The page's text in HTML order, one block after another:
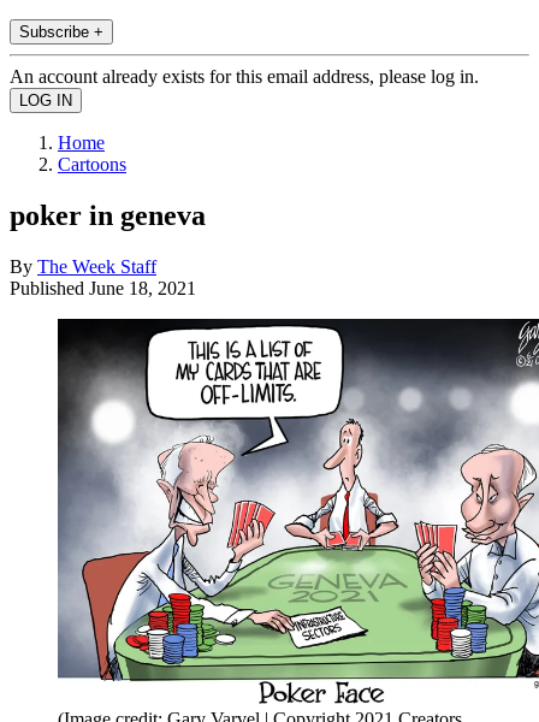
Subscribe +
An account already exists for this email address, please log in.
Home
Cartoons
poker in geneva
By The Week Staff
Published June 18, 2021